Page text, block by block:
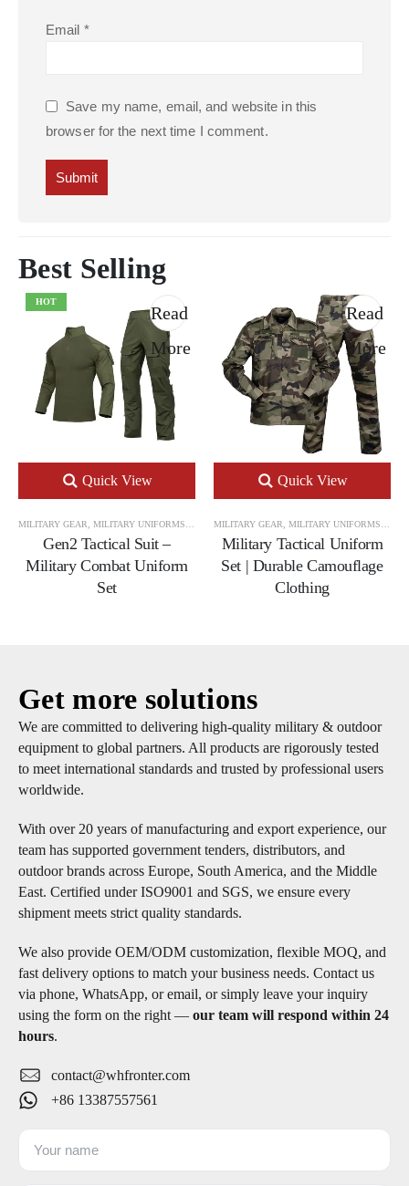
Email *
Save my name, email, and website in this
browser for the next time I comment.
Best Selling
HOT
Read
More
Quick View
MILITARY GEAR MILITARY UNIFORMS TACTICAL UNIFORM SETS
Gen2 Tactical Suit –
Military Combat Uniform
Set
Read
More
Quick View
MILITARY GEAR MILITARY UNIFORMS
Military Tactical Uniform
Set | Durable Camouflage
Clothing
Get more solutions
We are committed to delivering high-quality military & outdoor
equipment to global partners. All products are rigorously tested
to meet international standards and trusted by professional users
worldwide.
With over 20 years of manufacturing and export experience, our
team has supported government tenders, distributors, and
outdoor brands across Europe, South America, and the Middle
East. Certified under ISO9001 and SGS, we ensure every
shipment meets strict quality standards.
We also provide OEM/ODM customization, flexible MOQ, and
fast delivery options to match your business needs. Contact us
via phone, WhatsApp, or email, or simply leave your inquiry
using the form on the right — our team will respond within 24
hours.
contact@whfronter.com
+86 13387557561